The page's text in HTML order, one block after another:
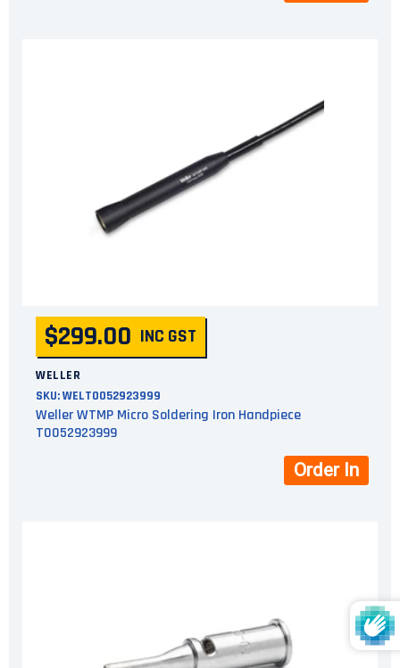
$299.00 INC GST
WELLER
SKU:WELT0052923999
Weller WTMP Micro Soldering Iron Handpiece
T0052923999
Order In